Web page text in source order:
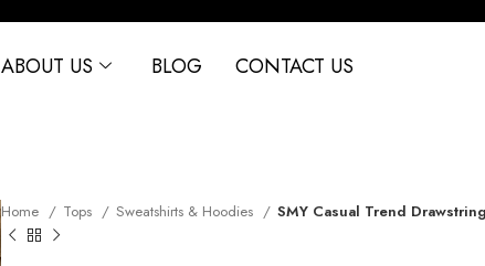
ABOUT US BLOG CONTACT US
Home Tops Sweatshirts & Hoodies SMY Casual Trend